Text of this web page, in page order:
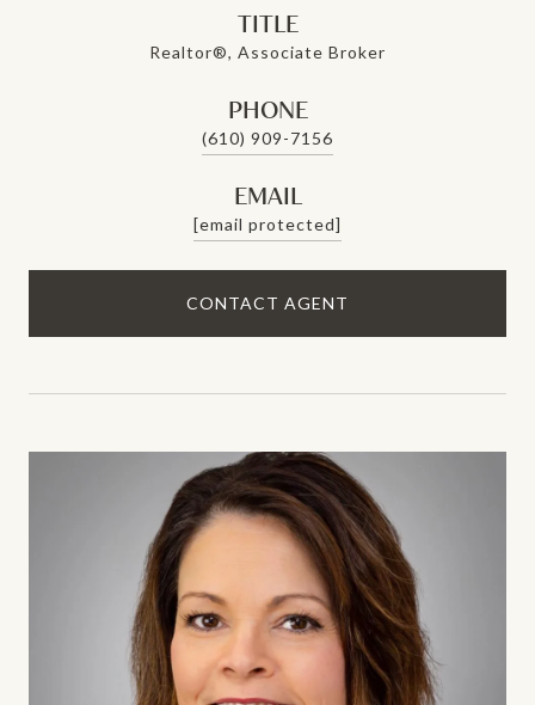
TITLE
Realtor®, Associate Broker
PHONE
(610) 909-7156
EMAIL
[email protected]
CONTACT AGENT